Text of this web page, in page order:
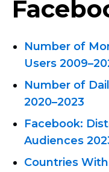
Number of
Users
Number of
2020–2023
Facebook:
Audiences
Countries